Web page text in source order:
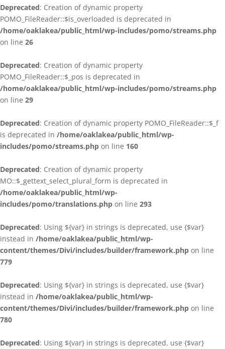
Deprecated: Creation of dynamic property
POMO_FileReader::$is_overloaded is deprecated in
/home/oaklakea/public_html/wp-includes/pomo/streams.php
on line 26
Deprecated: Creation of dynamic property
POMO_FileReader::$_pos is deprecated in
/home/oaklakea/public_html/wp-includes/pomo/streams.php
on line 29
Deprecated: Creation of dynamic property POMO_FileReader::$_f
is deprecated in /home/oaklakea/public_html/wp-
includes/pomo/streams.php on line 160
Deprecated: Creation of dynamic property
MO::$_gettext_select_plural_form is deprecated in
/home/oaklakea/public_html/wp-
includes/pomo/translations.php on line 293
Deprecated: Using ${var} in strings is deprecated, use {$var}
instead in /home/oaklakea/public_html/wp-
content/themes/Divi/includes/builder/framework.php on line
779
Deprecated: Using ${var} in strings is deprecated, use {$var}
instead in /home/oaklakea/public_html/wp-
content/themes/Divi/includes/builder/framework.php on line
780
Deprecated: Using ${var} in strings is deprecated, use {$var}